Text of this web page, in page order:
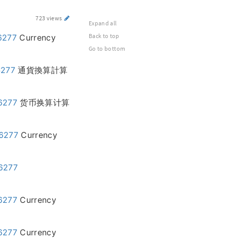
723 views
Currency
通貨換算計算
货币换算计算
Currency
Currency
Currency
Expand all
Back to top
Go to bottom